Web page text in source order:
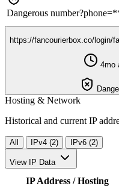
Dangerous
https://fancourierbox.co/login/
4mo
Hosting & Network
Historical and current IP
All IPv4 (2) IPv6 (2)
View IP Data
IP Address / Hosting